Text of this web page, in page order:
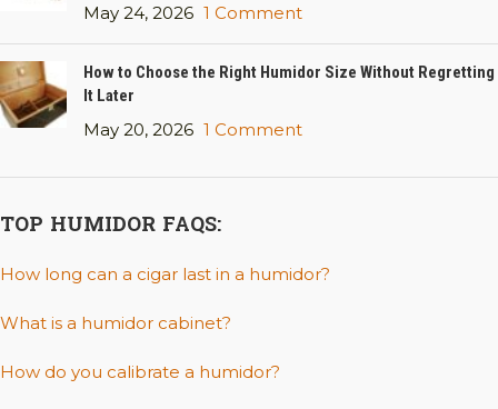
May 24, 2026 1 Comment
How to Choose the Right Humidor Size Without Regretting
It Later
May 20, 2026 1 Comment
TOP HUMIDOR FAQS:
How long can a cigar last in a humidor?
What is a humidor cabinet?
How do you calibrate a humidor?